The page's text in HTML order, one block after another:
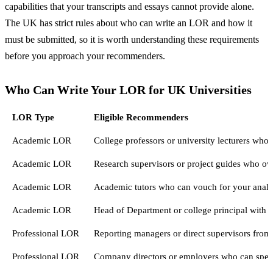
capabilities that your transcripts and essays cannot provide alone.
The UK has strict rules about who can write an LOR and how it
must be submitted, so it is worth understanding these requirements
before you approach your recommenders.
Who Can Write Your LOR for UK Universities
LOR Type Eligible Recommenders
Academic LOR College professors or university lecturers
Academic LOR Research supervisors or project guides who
Academic LOR Academic tutors who can vouch for your
Academic LOR Head of Department or college principal with
Professional LOR Reporting managers or direct supervisors
Professional LOR Company directors or employers who can